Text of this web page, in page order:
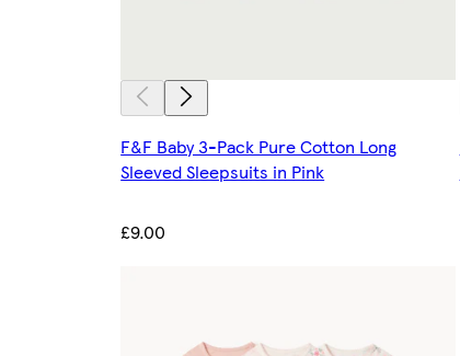
F&F Baby 3-Pack Pure Cotton Long
Sleeved Sleepsuits in Pink
£9.00